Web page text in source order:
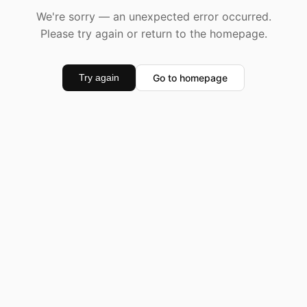
We're sorry — an unexpected error occurred.
Please try again or return to the homepage.
Try again Go to homepage